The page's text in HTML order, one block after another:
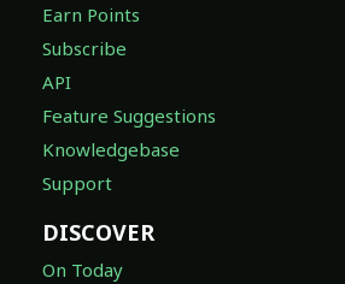
Earn Points
Subscribe
API
Feature Suggestions
Knowledgebase
Support
DISCOVER
On Today